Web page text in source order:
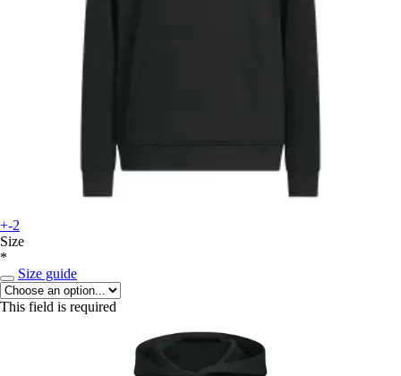
+-2
Size
*
Size guide
This field is required